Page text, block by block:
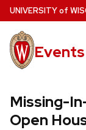
Skip
to
main
content
UNIVERSITYof W
Missing-
Open